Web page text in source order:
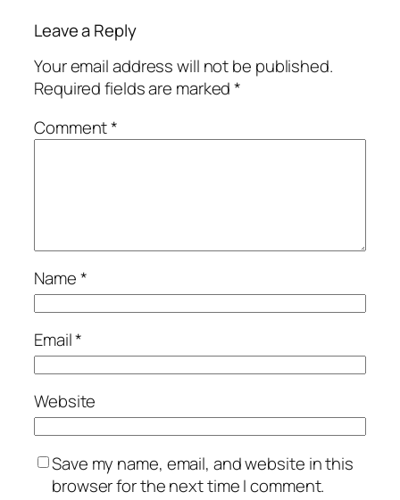
Leave a Reply
Your email address will not be published.
Required fields are marked*
Comment*
Name*
Email*
Website
Save my name, email, and website in this
browser for the next time I comment.